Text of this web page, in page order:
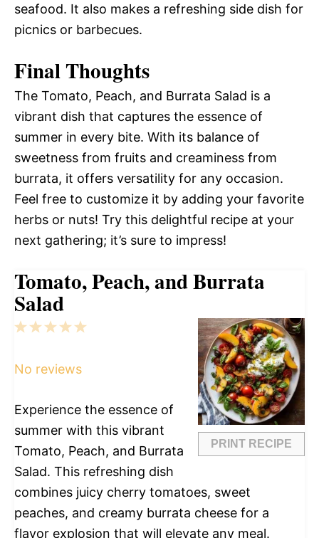
seafood. It also makes a refreshing side dish for
picnics or barbecues.
Final Thoughts
The Tomato, Peach, and Burrata Salad is a
vibrant dish that captures the essence of
summer in every bite. With its balance of
sweetness from fruits and creaminess from
burrata, it offers versatility for any occasion.
Feel free to customize it by adding your favorite
herbs or nuts! Try this delightful recipe at your
next gathering; it’s sure to impress!
Tomato, Peach, and Burrata
Salad
PRINT RECIPE
5
4
3
2
1
No reviews
Experience the essence of
summer with this vibrant
Tomato, Peach, and Burrata
Salad. This refreshing dish
combines juicy cherry tomatoes, sweet
peaches, and creamy burrata cheese for a
flavor explosion that will elevate any meal.